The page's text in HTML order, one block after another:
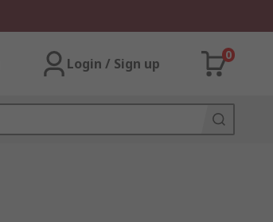
Login / Sign up
0